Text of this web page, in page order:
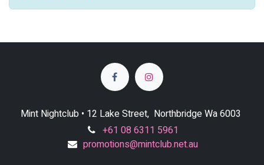
Mint Nightclub • 12 Lake Street, Northbridge Wa 6003
+61 08 6311 5961
promotions@mintclub.net.au